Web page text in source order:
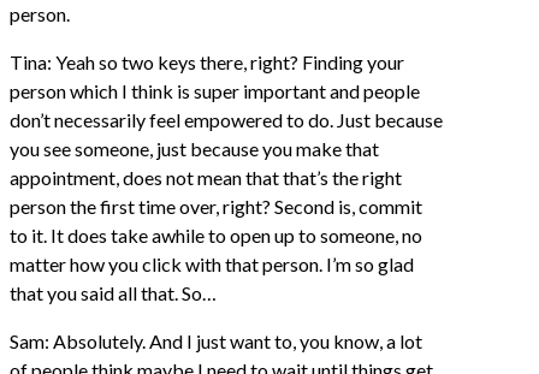
person.
Tina: Yeah so two keys there, right? Finding your
person which I think is super important and people
don’t necessarily feel empowered to do. Just because
you see someone, just because you make that
appointment, does not mean that that’s the right
person the first time over, right? Second is, commit
to it. It does take awhile to open up to someone, no
matter how you click with that person. I’m so glad
that you said all that. So…
Sam: Absolutely. And I just want to, you know, a lot